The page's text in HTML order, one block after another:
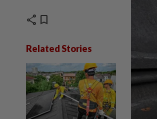
share bookmark
Related Stories